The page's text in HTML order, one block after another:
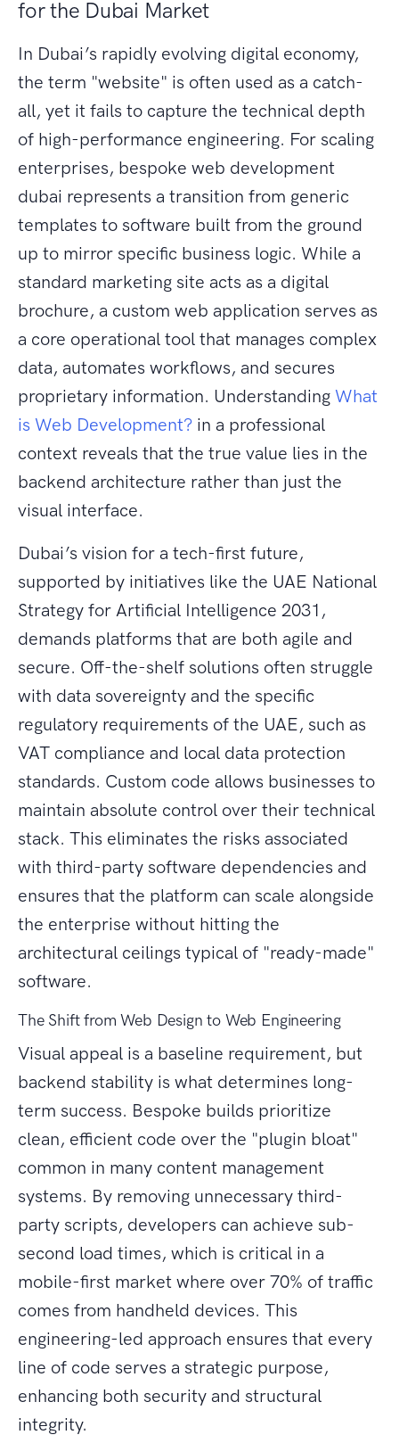
for the Dubai Market
In Dubai’s rapidly evolving digital economy,
the term "website" is often used as a catch-
all, yet it fails to capture the technical depth
of high-performance engineering. For scaling
enterprises, bespoke web development
dubai represents a transition from generic
templates to software built from the ground
up to mirror specific business logic. While a
standard marketing site acts as a digital
brochure, a custom web application serves as
a core operational tool that manages complex
data, automates workflows, and secures
proprietary information. Understanding What
is Web Development? in a professional
context reveals that the true value lies in the
backend architecture rather than just the
visual interface.
Dubai’s vision for a tech-first future,
supported by initiatives like the UAE National
Strategy for Artificial Intelligence 2031,
demands platforms that are both agile and
secure. Off-the-shelf solutions often struggle
with data sovereignty and the specific
regulatory requirements of the UAE, such as
VAT compliance and local data protection
standards. Custom code allows businesses to
maintain absolute control over their technical
stack. This eliminates the risks associated
with third-party software dependencies and
ensures that the platform can scale alongside
the enterprise without hitting the
architectural ceilings typical of "ready-made"
software.
The Shift from Web Design to Web Engineering
Visual appeal is a baseline requirement, but
backend stability is what determines long-
term success. Bespoke builds prioritize
clean, efficient code over the "plugin bloat"
common in many content management
systems. By removing unnecessary third-
party scripts, developers can achieve sub-
second load times, which is critical in a
mobile-first market where over 70% of traffic
comes from handheld devices. This
engineering-led approach ensures that every
line of code serves a strategic purpose,
enhancing both security and structural
integrity.